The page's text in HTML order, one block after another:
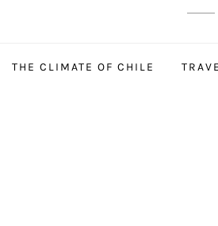
THE CLIMATE OF CHILE